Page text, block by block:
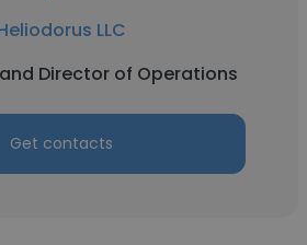
LLC
Director of Operations
Get contacts